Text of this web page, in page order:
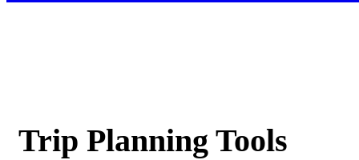
Trip Planning Tools